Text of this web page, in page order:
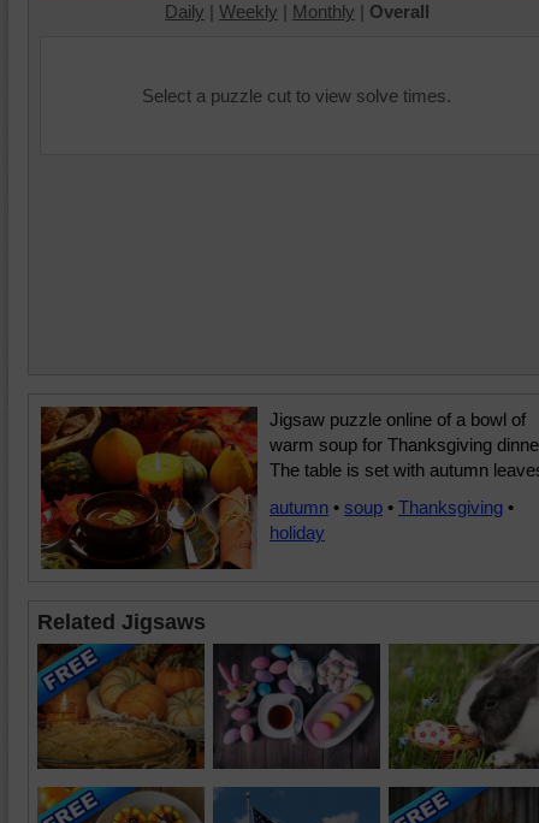
Daily | Weekly | Monthly | Overall
Select a puzzle cut to view solve times.
Jigsaw puzzle online of a bowl of
warm soup for Thanksgiving
The table is set with autumn
autumn • soup • Thanksgiving •
holiday
Related Jigsaws